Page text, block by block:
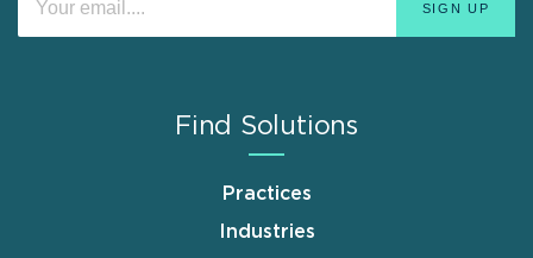
Find Solutions
Practices
Industries